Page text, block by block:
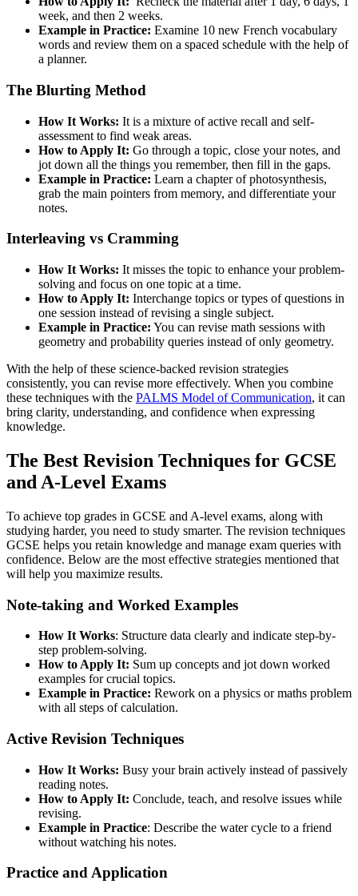
week, and then 2 weeks.
Example in Practice: Examine 10 new French vocabulary
words and review them on a spaced schedule with the help of
a planner.
The Blurting Method
How It Works: It is a mixture of active recall and self-
assessment to find weak areas.
How to Apply It: Go through a topic, close your notes, and
jot down all the things you remember, then fill in the gaps.
Example in Practice: Learn a chapter of photosynthesis,
grab the main pointers from memory, and differentiate your
notes.
Interleaving vs Cramming
How It Works: It misses the topic to enhance your problem-
solving and focus on one topic at a time.
How to Apply It: Interchange topics or types of questions in
one session instead of revising a single subject.
Example in Practice: You can revise math sessions with
geometry and probability queries instead of only geometry.
With the help of these science-backed revision strategies
consistently, you can revise more effectively. When you combine
these techniques with the PALMS Model of Communication, it can
bring clarity, understanding, and confidence when expressing
knowledge.
The Best Revision Techniques for GCSE
and A-Level Exams
To achieve top grades in GCSE and A-level exams, along with
studying harder, you need to study smarter. The revision techniques
GCSE helps you retain knowledge and manage exam queries with
confidence. Below are the most effective strategies mentioned that
will help you maximize results.
Note-taking and Worked Examples
How It Works: Structure data clearly and indicate step-by-
step problem-solving.
How to Apply It: Sum up concepts and jot down worked
examples for crucial topics.
Example in Practice: Rework on a physics or maths problem
with all steps of calculation.
Active Revision Techniques
How It Works: Busy your brain actively instead of passively
reading notes.
How to Apply It: Conclude, teach, and resolve issues while
revising.
Example in Practice: Describe the water cycle to a friend
without watching his notes.
Practice and Application